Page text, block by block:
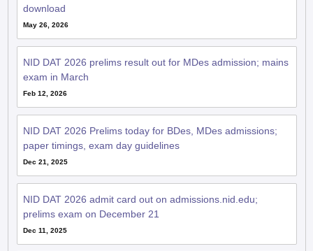
download
May 26, 2026
NID DAT 2026 prelims result out for MDes admission; mains
exam in March
Feb 12, 2026
NID DAT 2026 Prelims today for BDes, MDes admissions;
paper timings, exam day guidelines
Dec 21, 2025
NID DAT 2026 admit card out on admissions.nid.edu;
prelims exam on December 21
Dec 11, 2025